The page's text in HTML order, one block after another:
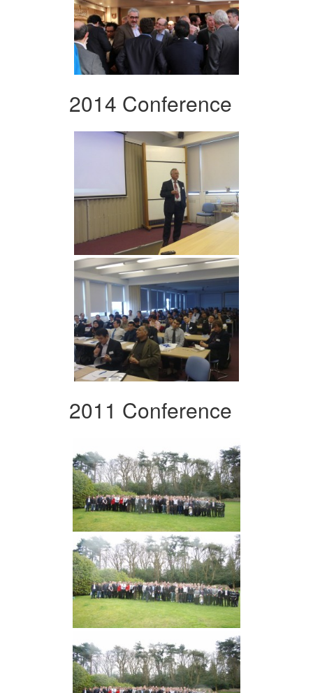
2014 Conference
2011 Conference